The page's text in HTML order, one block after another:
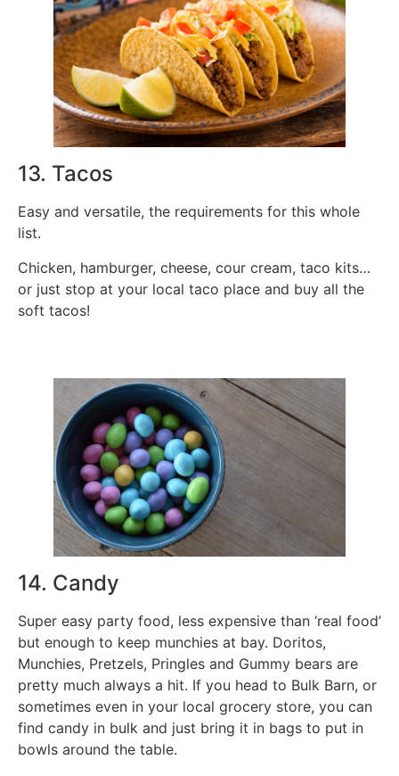
13. Tacos
Easy and versatile, the requirements for this whole
list.
Chicken, hamburger, cheese, cour cream, taco kits…
or just stop at your local taco place and buy all the
soft tacos!
14. Candy
Super easy party food, less expensive than ‘real food’
but enough to keep munchies at bay. Doritos,
Munchies, Pretzels, Pringles and Gummy bears are
pretty much always a hit. If you head to Bulk Barn, or
sometimes even in your local grocery store, you can
find candy in bulk and just bring it in bags to put in
bowls around the table.